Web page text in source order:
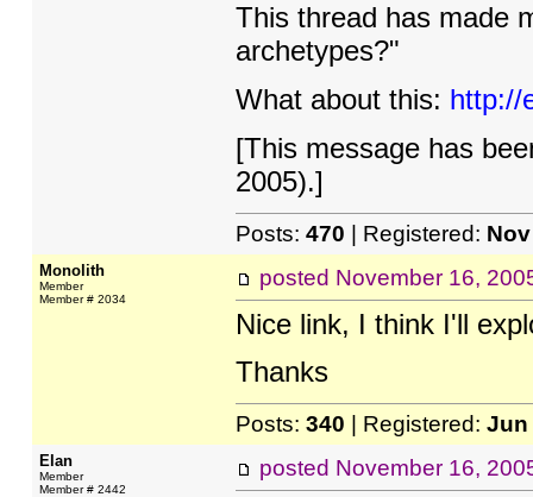
This thread has made
archetypes?"
What about this: http://
[This message has
2005).]
Posts: 470 | Registered:
Monolith
Member
Member # 2034
posted November 16,
Nice link, I think I'll
Thanks
Posts: 340 | Registered: Jun
Elan
Member
Member # 2442
posted November 16,